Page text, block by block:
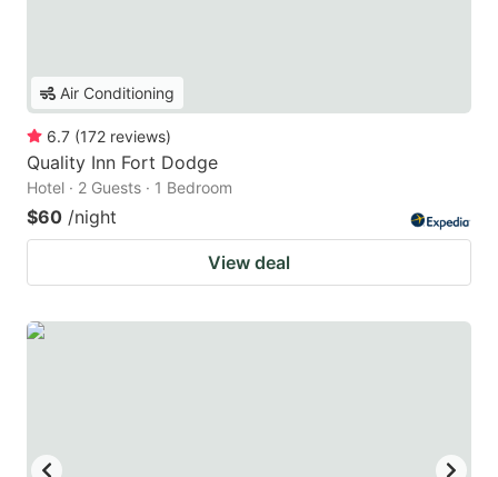
Air Conditioning
6.7 (172 reviews)
Quality Inn Fort Dodge
Hotel · 2 Guests · 1 Bedroom
$60 /night
View deal